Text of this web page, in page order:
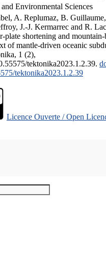
Environmental Sciences
A. Replumaz, B.
J.-J. Kermarrec and R.
plate shortening and
of mantle-driven oceanic
1 (2),
tektonika2023.1.2.39.
tektonika2023.1.2.39
Licence Ouverte / Open